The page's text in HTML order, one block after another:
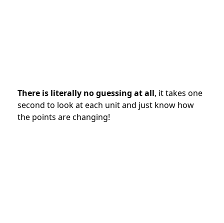
There is literally no guessing at all, it takes one
second to look at each unit and just know how
the points are changing!